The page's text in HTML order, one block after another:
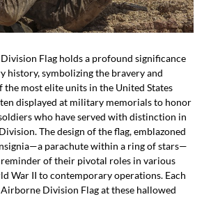
Flag holds a profound significance
history, symbolizing the bravery and
the most elite units in the United States
displayed at military memorials to honor
who have served with distinction in
The design of the flag, emblazoned
parachute within a ring of stars—
reminder of their pivotal roles in various
War II to contemporary operations. Each
Division Flag at these hallowed